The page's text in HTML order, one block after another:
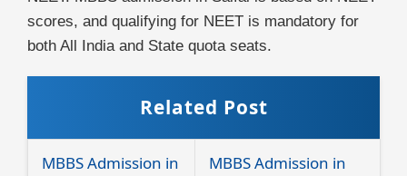
scores, and qualifying for NEET is mandatory for
both All India and State quota seats.
Related Post
MBBS Admission in
MBBS Admission in